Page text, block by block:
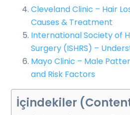
Cleveland Clinic – Hair
Causes & Treatment
International Society of
Surgery (ISHRS) –
Mayo Clinic – Male
and Risk Factors
İçindekiler